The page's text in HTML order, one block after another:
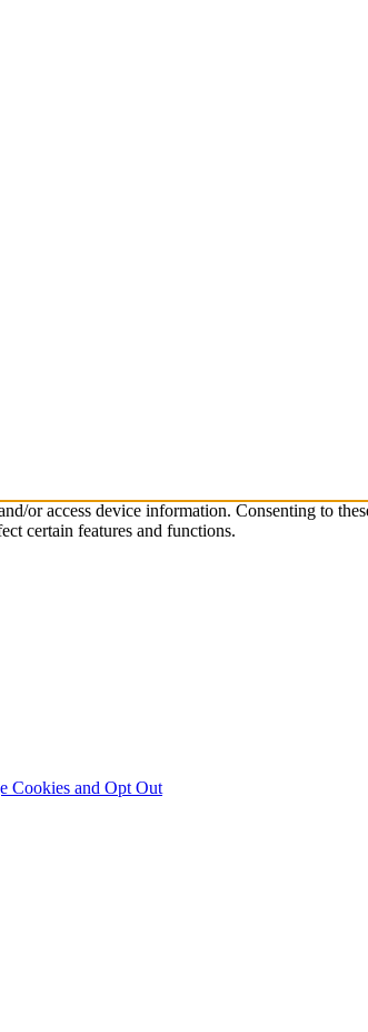
or access device information. Consenting to
certain features and functions.
Cookies and Opt Out